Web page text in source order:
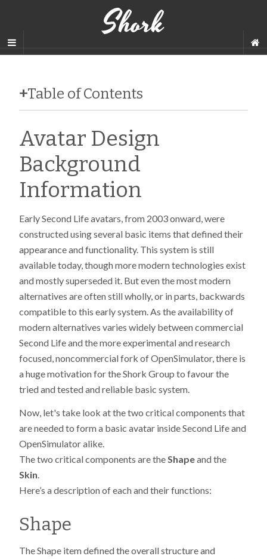
Shork
+Table of Contents
Avatar Design
Background
Information
Early Second Life avatars, from 2003 onward, were
constructed using several basic items that defined their
appearance and functionality. This system is still
available today, though more modern technologies exist
and mostly superseded it. But even the most modern
alternatives are often still wholly, or in parts, backwards
compatible to this early system. As the availability of
modern alternatives varies widely between commercial
Second Life and the more experimental and research
focused, noncommercial fork of OpenSimulator, there is
a huge motivation for the Shork Group to favour the
tried and tested and reliable basic system.
Now, let's take look at the two critical components that
are needed to form a basic avatar inside Second Life and
OpenSimulator alike.
The two critical components are theShapeand the
Skin.
Here’s a description of each and their functions:
Shape
The Shape item defined the overall structure and